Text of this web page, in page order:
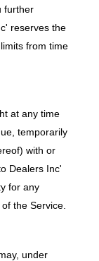
further
reserves the
from time
at any time
temporarily
with or
Dealers Inc'
for any
the Service.
under